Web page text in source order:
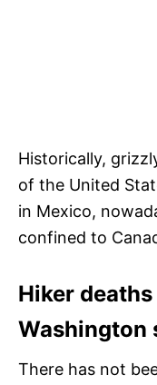
Historically,
of the United
in Mexico,
confined to
Hiker
Washington
There has not